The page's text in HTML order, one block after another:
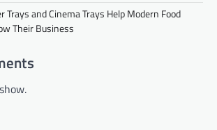
Trays and Cinema Trays Help Modern Food
Their Business